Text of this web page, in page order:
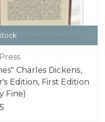
Charles Dickens,
Edition, First Edition
Fine)